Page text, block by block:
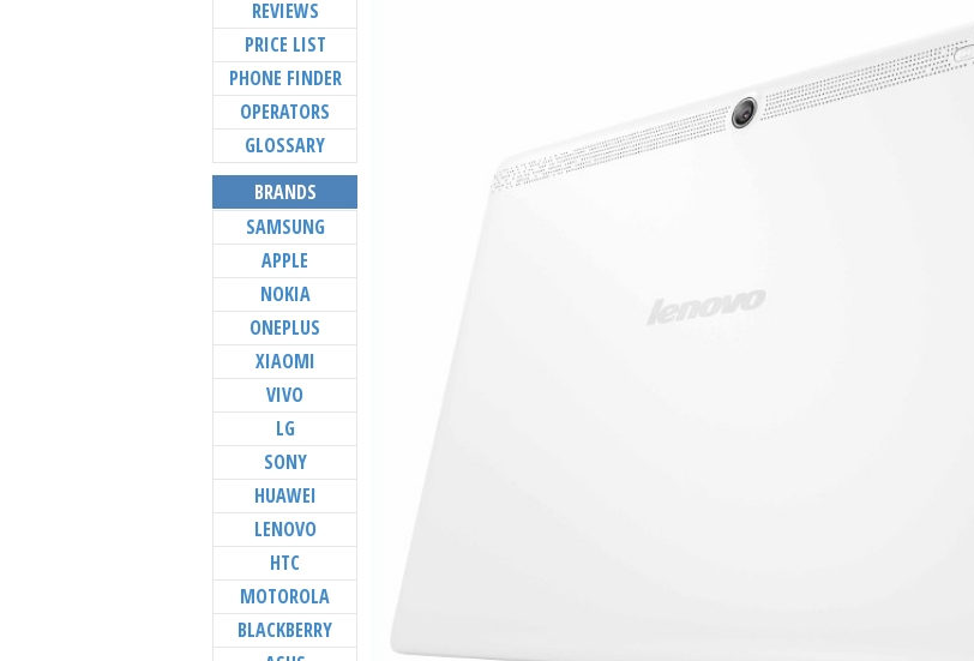
REVIEWS
PRICE LIST
PHONE FINDER
OPERATORS
GLOSSARY
BRANDS
SAMSUNG
APPLE
NOKIA
ONEPLUS
XIAOMI
VIVO
LG
SONY
HUAWEI
LENOVO
HTC
MOTOROLA
BLACKBERRY